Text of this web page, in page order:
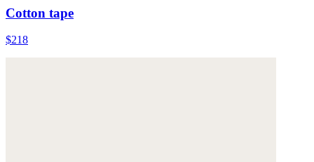
Cotton tape
$218